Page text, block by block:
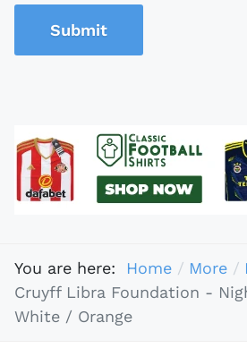
Submit
You are here: Home More
Cruyff Libra Foundation -
White / Orange